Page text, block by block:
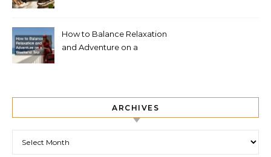
How to Balance Relaxation
and Adventure on a
ARCHIVES